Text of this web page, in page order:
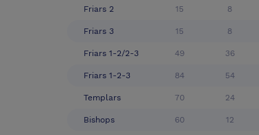
Friars 2 15 8
Friars 3 15 8
Friars 1-2/2-3 49 36
Friars 1-2-3 84 54
Templars 70 24
Bishops 60 12